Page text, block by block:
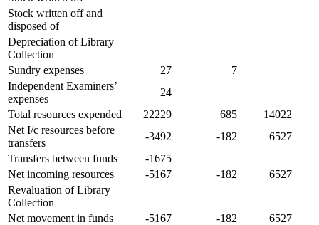
Stock written off and
disposed of
Depreciation of Library
Collection
Sundry expenses
27
7
Independent Examiners’
expenses
24
Total resources expended
22229 685
14022
Net I/c resources before
transfers
-3492 -182
6527
Transfers between funds
-1675
Net incoming resources
-5167 -182
6527
Revaluation of Library
Collection
Net movement in funds
-5167 -182
6527